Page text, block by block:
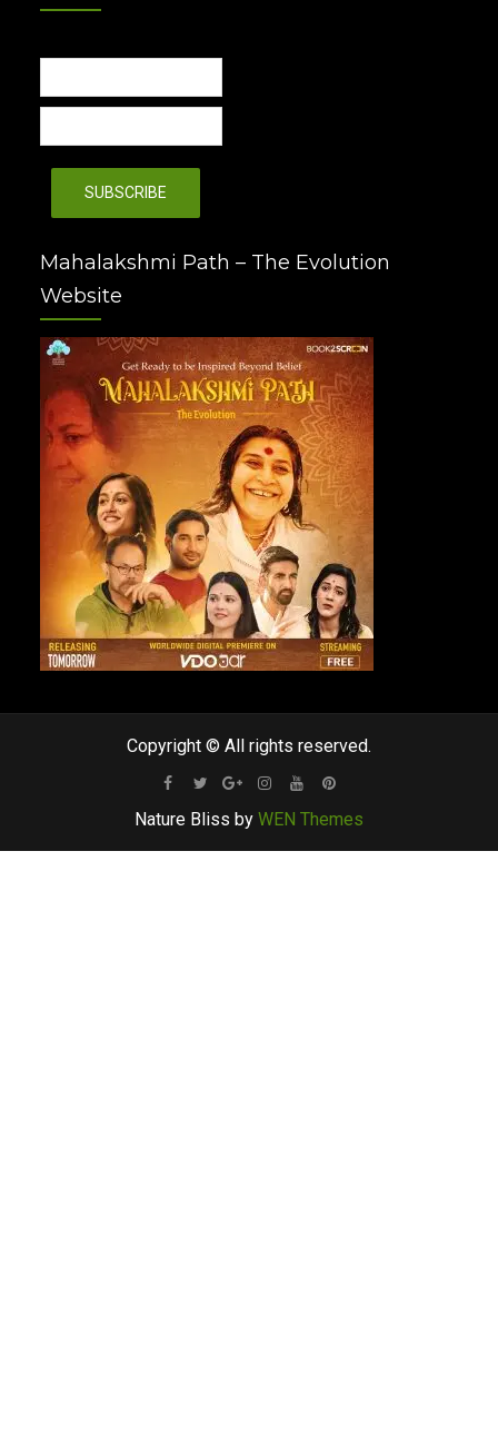
Mahalakshmi Path – The Evolution
Website
Copyright © All rights reserved.
Facebook
TwitterGoogleInstagram
YoutubePinterest
Nature Bliss by WEN Themes